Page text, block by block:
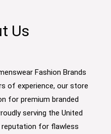
Us
Fashion Brands
of experience, our store
for premium branded
serving the United
reputation for flawless